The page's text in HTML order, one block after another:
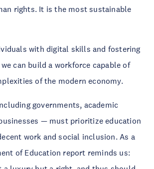
rights. It is the most sustainable
with digital skills and fostering
can build a workforce capable of
of the modern economy.
governments, academic
— must prioritize education
work and social inclusion. As a
of Education report reminds us: